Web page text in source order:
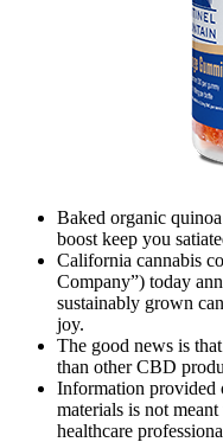
Baked organic
boost keep you
California cannabis
Company”) today
sustainably grown
joy.
The good news is
than other CBD
Information provided
materials is not
healthcare